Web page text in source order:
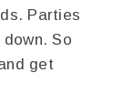
Parties
So
get